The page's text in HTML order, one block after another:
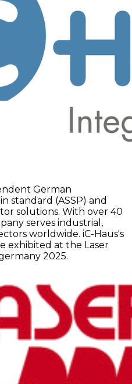
German
standard (ASSP) and
solutions. With over 40
serves industrial,
worldwide. iC-Haus's
exhibited at the Laser
2025.